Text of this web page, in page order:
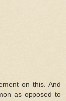
on this. And
as opposed to